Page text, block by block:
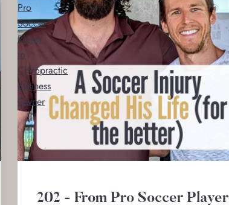
202 - From Pro Soccer Player
Pro
Soccer
Player
to
Chiropractic
Business
Owner